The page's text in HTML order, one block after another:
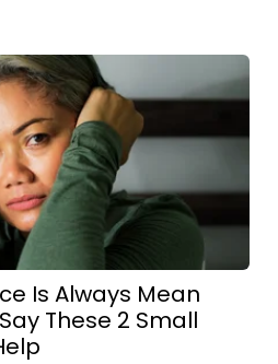
Is Always Mean
These 2 Small